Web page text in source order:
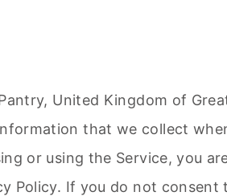
United Kingdom of
that we collect
or using the Service, you
If you do not consent